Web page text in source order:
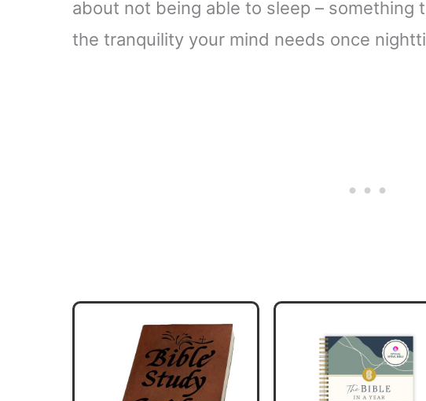
about not being able to sleep – something
the tranquility your mind needs once